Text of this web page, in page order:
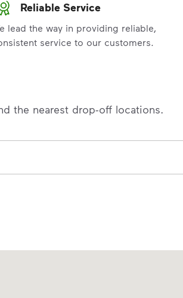
Reliable Service
lead the way in providing reliable,
service to our customers.
the nearest drop-off locations.